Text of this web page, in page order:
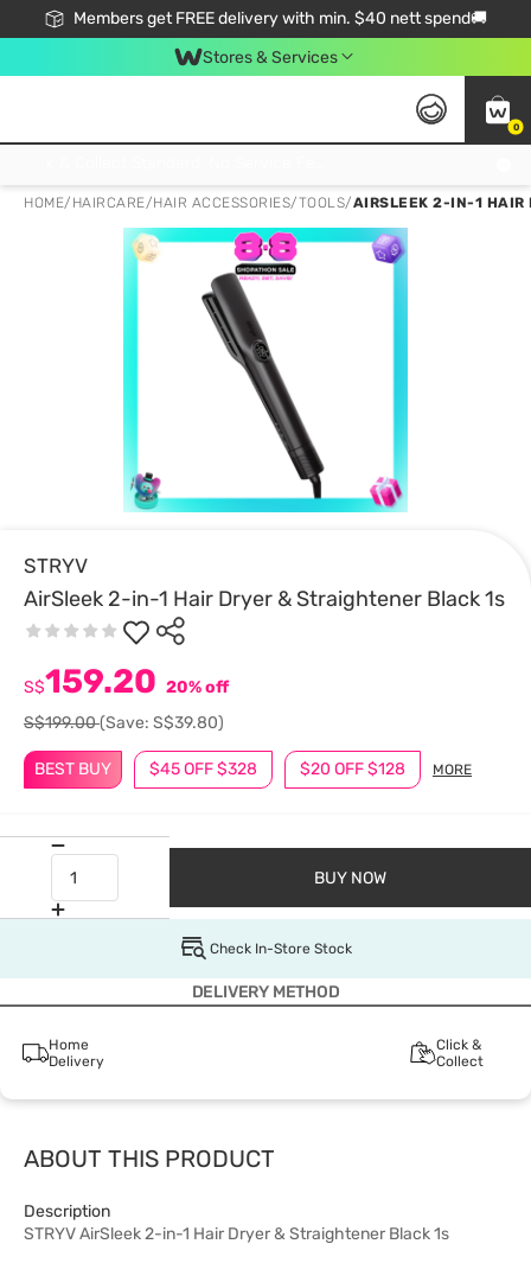
Members get FREE delivery with min. $40 nett spend🚚
Stores & Services
0
HOME/ HAIRCARE/HAIR ACCESSORIES/TOOLS/AIRSLEEK 2-IN-1 HAIR
STRYV
AirSleek 2-in-1 Hair Dryer & Straightener Black 1s
BEST BUY $45 OFF $328 $20 OFF $128 MORE
S$159.20 20% off
S$199.00(Save: S$39.80)
BUY NOW
Check In-Store Stock
DELIVERY METHOD
Home
Delivery
Click &
Collect
ABOUT THIS PRODUCT
Description
STRYV AirSleek 2-in-1 Hair Dryer & Straightener Black 1s